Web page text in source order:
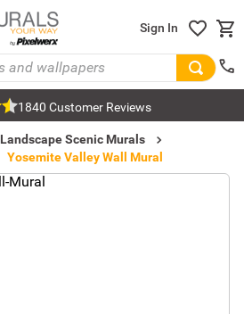
Sign In
1840 Customer Reviews
Landscape Scenic Murals
Yosemite Valley Wall Mural